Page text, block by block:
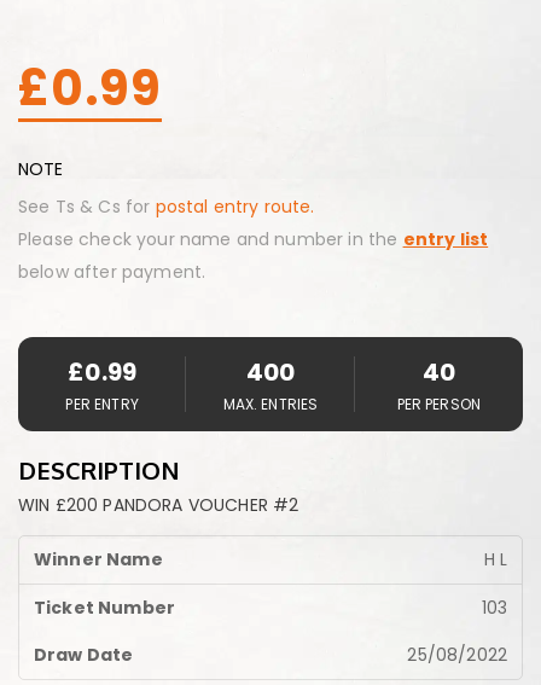
£0.99
NOTE
See Ts & Cs for postal entry route.
Please check your name and number in the entry list
below after payment.
£0.99
PER ENTRY
400
MAX. ENTRIES
40
PER PERSON
DESCRIPTION
WIN £200 PANDORA VOUCHER #2
H L
103
25/08/2022